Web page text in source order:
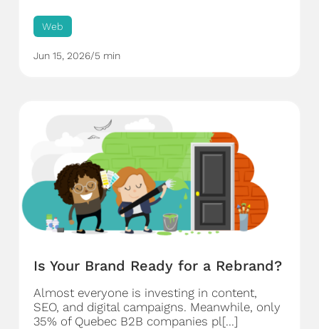
Web
Jun 15, 2026/5 min
Is Your Brand Ready for a Rebrand?
Almost everyone is investing in content,
SEO, and digital campaigns. Meanwhile, only
35% of Quebec B2B companies pl[...]